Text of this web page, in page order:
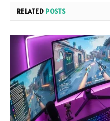
RELATED POSTS